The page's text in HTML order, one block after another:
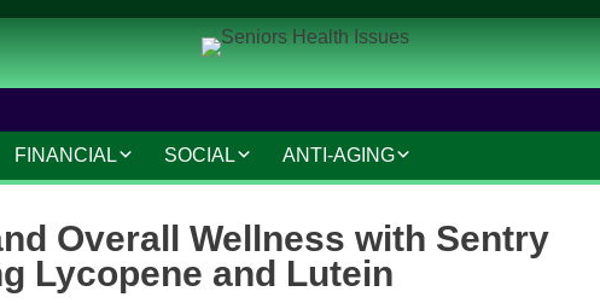
FINANCIAL
WORK AT HOME
SOCIAL
HOBBIES AND
INTERESTS
ANTI-AGING
HAIR CARE
Overall Wellness with Sentry
Lycopene and Lutein